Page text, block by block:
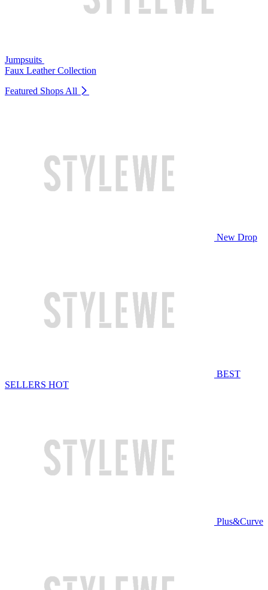
Jumpsuits
Faux Leather Collection
Featured Shops All
New Drop
BEST
SELLERS HOT
Plus&Curve